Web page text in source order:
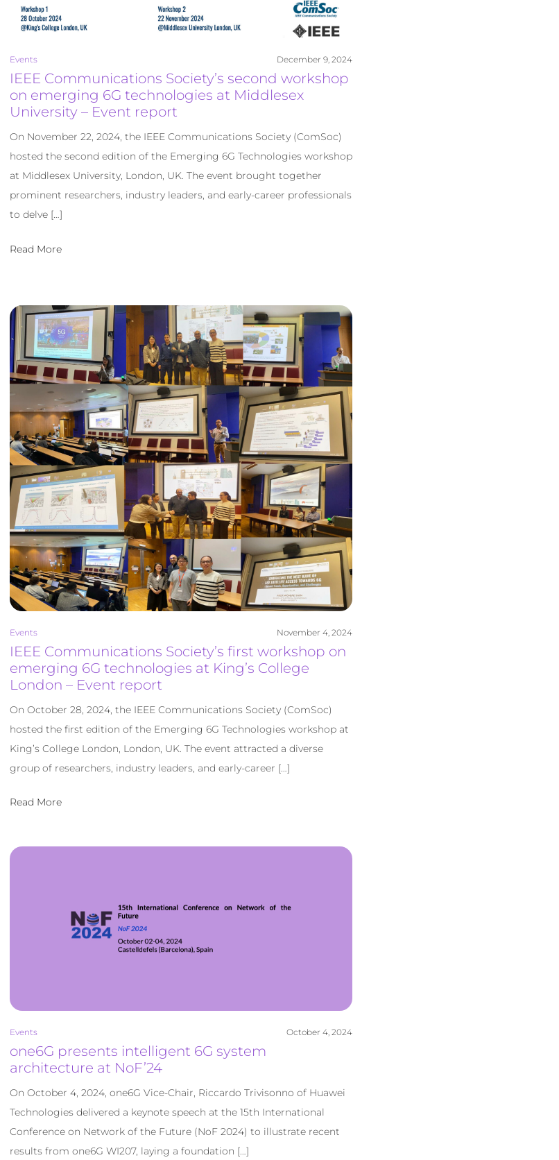
Events December 9, 2024
IEEE Communications Society’s second workshop
on emerging 6G technologies at Middlesex
University – Event report
On November 22, 2024, the IEEE Communications Society (ComSoc)
hosted the second edition of the Emerging 6G Technologies workshop
at Middlesex University, London, UK. The event brought together
prominent researchers, industry leaders, and early-career professionals
to delve […]
Read More
Events November 4, 2024
IEEE Communications Society’s first workshop on
emerging 6G technologies at King’s College
London – Event report
On October 28, 2024, the IEEE Communications Society (ComSoc)
hosted the first edition of the Emerging 6G Technologies workshop at
King’s College London, London, UK. The event attracted a diverse
group of researchers, industry leaders, and early-career […]
Read More
Events October 4, 2024
one6G presents intelligent 6G system
architecture at NoF’24
On October 4, 2024, one6G Vice-Chair, Riccardo Trivisonno of Huawei
Technologies delivered a keynote speech at the 15th International
Conference on Network of the Future (NoF 2024) to illustrate recent
results from one6G WI207, laying a foundation […]